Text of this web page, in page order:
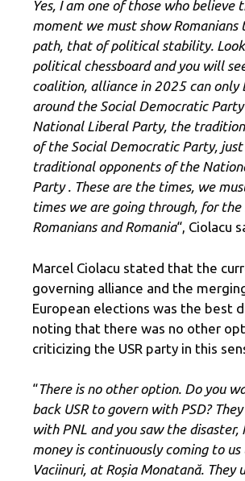
Yes, I am one of those who believe
moment we must show Romanians
path, that of political stability.
political chessboard and you will
coalition, alliance in 2025 can only
around the Social Democratic
National Liberal Party, the
of the Social Democratic Party,
traditional opponents of the
Party . These are the times, we
times we are going through, for
Romanians and Romania“, Ciolacu
Marcel Ciolacu stated that the
governing alliance and the
European elections was the best
noting that there was no other
criticizing the USR party in this
“There is no other option. Do you
back USR to govern with PSD?
with PNL and you saw the disaster,
money is continuously coming to
Vaciinuri, at Roșia Monatană. They